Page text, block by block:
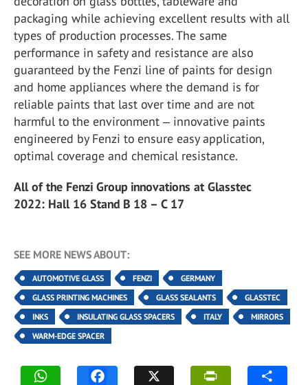
packaging while achieving excellent results with all
types of production processes. The same
performance in safety and resistance are also
guaranteed by the Fenzi line of paints for design
and home appliances where the demand is for
reliable paints that last over time and are not
harmful to the environment ‒ innovative paints
engineered by Fenzi to ensure easy application,
optimal coverage and chemical resistance.
All of the Fenzi Group innovations at Glasstec
2022: Hall 16 Stand B 18 – C 17
SEE MORE NEWS ABOUT:
AUTOMOTIVE GLASS FENZI
GERMANY
GLASS PRINTING MACHINES
GLASS SEALANTS
GLASSTEC
INKS
INSULATING GLASS SPACERS ITALY
MIRRORS
WARM-EDGE SPACER